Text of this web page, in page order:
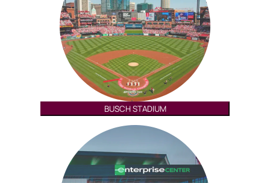
BUSCH STADIUM